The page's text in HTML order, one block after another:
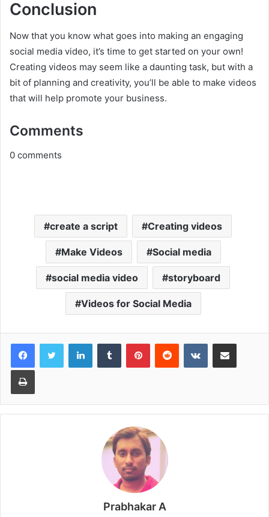
Conclusion
Now that you know what goes into making an engaging
social media video, it’s time to get started on your own!
Creating videos may seem like a daunting task, but with a
bit of planning and creativity, you’ll be able to make videos
that will help promote your business.
Comments
0 comments
create a script Creating videos
Make Videos Social media
social media video storyboard
Videos for Social Media
LinkedInTumblr PinterestReddit VKontakteShare via Email
Print
Prabhakar A